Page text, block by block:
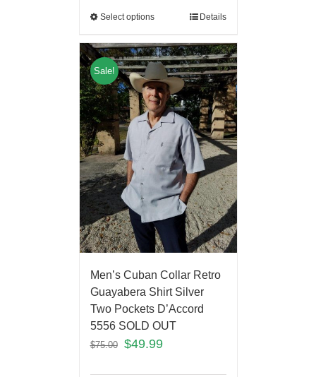
Select options Details
Sale!
Men’s Cuban Collar Retro
Guayabera Shirt Silver
Two Pockets D’Accord
5556 SOLD OUT
$75.00 $49.99